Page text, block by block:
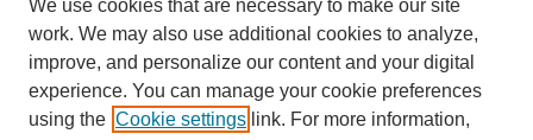
We use cookies that are necessary to make our site
work. We may also use additional cookies to analyze,
improve, and personalize our content and your digital
experience. You can manage your cookie preferences
using the Cookie settings link. For more information,